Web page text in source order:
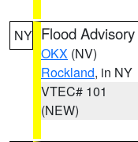
NY Flood Advisory
OKX (NV)
Rockland, in NY
VTEC# 101
(NEW)